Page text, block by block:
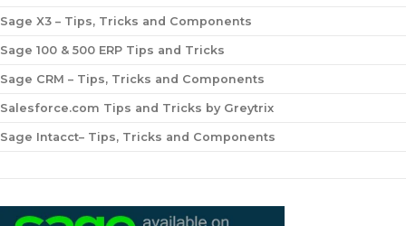
Sage X3 – Tips, Tricks and Components
Sage 100 & 500 ERP Tips and Tricks
Sage CRM – Tips, Tricks and Components
Salesforce.com Tips and Tricks by Greytrix
Sage Intacct– Tips, Tricks and Components